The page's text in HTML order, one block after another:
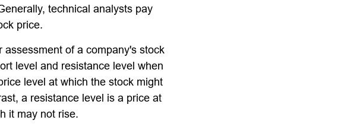
technical analysts pay
price.
of a company's stock
level and resistance level when
level at which the stock might
a resistance level is a price at
it may not rise.